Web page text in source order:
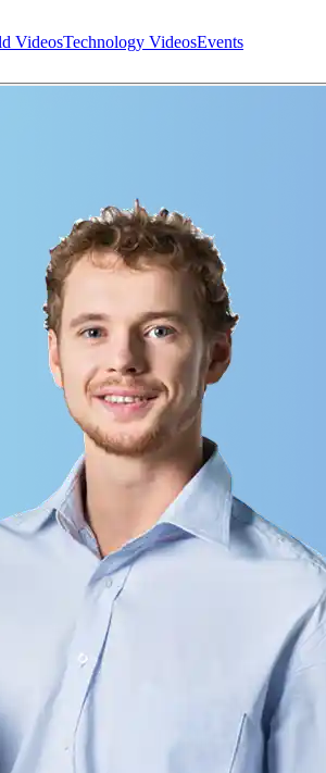
VideosTechnology VideosEvents